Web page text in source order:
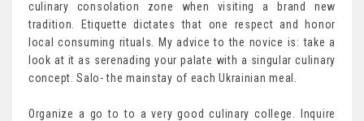
culinary consolation zone when visiting a brand new
tradition. Etiquette dictates that one respect and honor
local consuming rituals. My advice to the novice is: take a
look at it as serenading your palate with a singular culinary
concept. Salo- the mainstay of each Ukrainian meal.
Organize a go to to a very good culinary college. Inquire